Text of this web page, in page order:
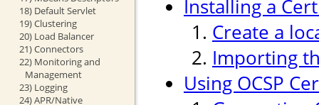
18) Default Servlet
19) Clustering
20) Load Balancer
21) Connectors
22) Monitoring and
Management
23) Logging
24) APR/Native
Installing a
Create a
Importing
Using OCSP